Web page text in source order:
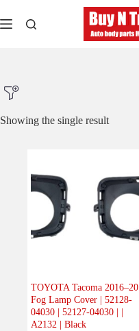
to
content
Product Model
Product Car-Year
Body(1)
Electrical
Showing the single result
TOYOTA Tacoma 2016–20
Fog Lamp Cover | 52128-
04030 | 52127-04030 | |
A2132 | Black